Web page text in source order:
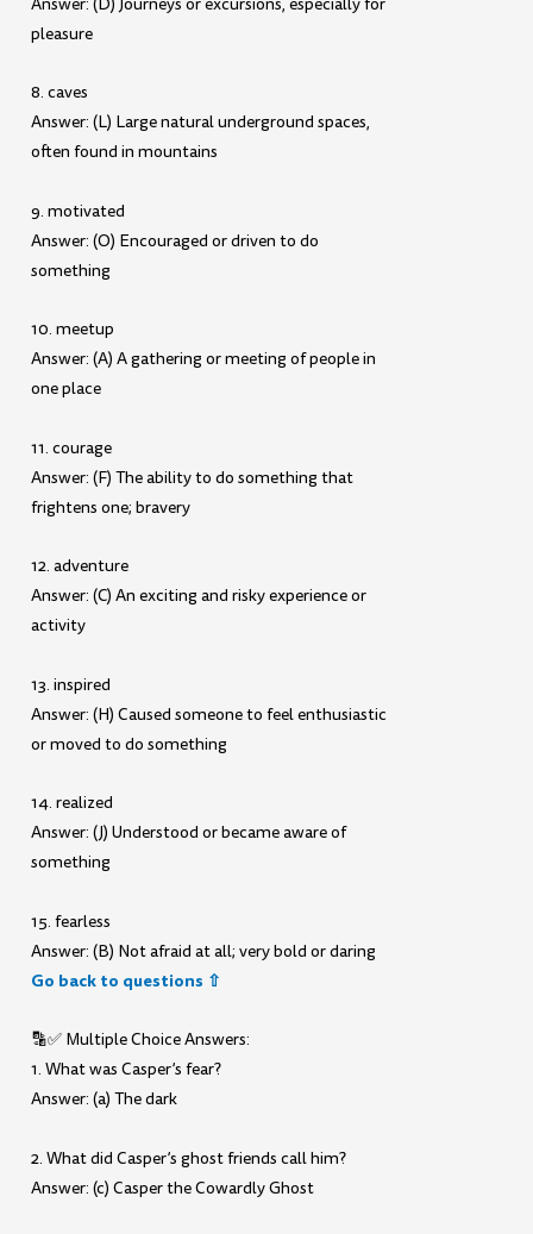
pleasure
8. caves
Answer: (L) Large natural underground spaces,
often found in mountains
9. motivated
Answer: (O) Encouraged or driven to do
something
10. meetup
Answer: (A) A gathering or meeting of people in
one place
11. courage
Answer: (F) The ability to do something that
frightens one; bravery
12. adventure
Answer: (C) An exciting and risky experience or
activity
13. inspired
Answer: (H) Caused someone to feel enthusiastic
or moved to do something
14. realized
Answer: (J) Understood or became aware of
something
15. fearless
Answer: (B) Not afraid at all; very bold or daring
Go back to questions ⇧
🔡✅ Multiple Choice Answers:
1. What was Casper’s fear?
Answer: (a) The dark
2. What did Casper’s ghost friends call him?
Answer: (c) Casper the Cowardly Ghost